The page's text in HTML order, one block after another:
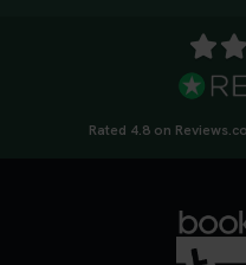
Not sure what to take
Don’t risk being
covers the essential
tips to help you
Rated 4.8 on